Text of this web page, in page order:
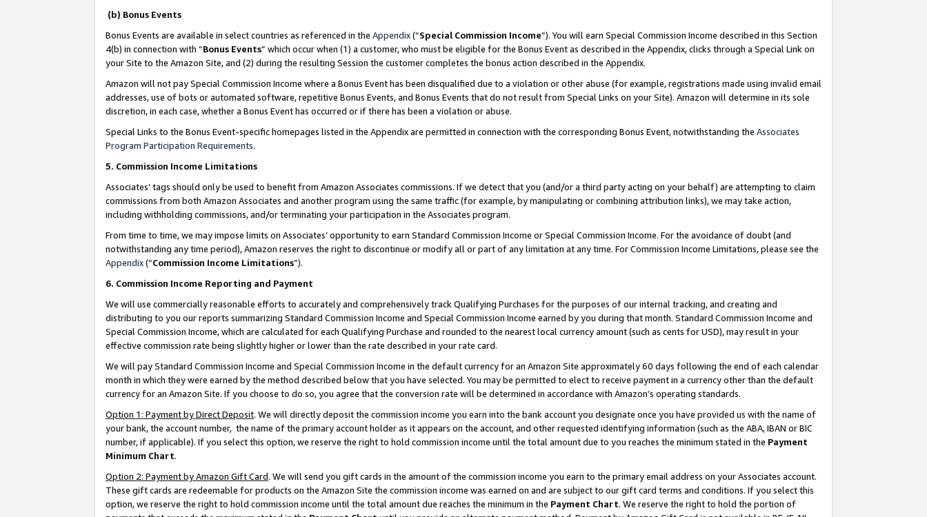
(b) Bonus Events
Bonus Events are available in select countries as referenced in the Appendix(“Special Commission Income”). You will earn Special Commission Income described in this Section
4(b) in connection with “Bonus Events” which occur when (1) a customer, who must be eligible for the Bonus Event as described in the Appendix, clicks through a Special Link on
your Site to the Amazon Site, and (2) during the resulting Session the customer completes the bonus action described in the Appendix.
Amazon will not pay Special Commission Income where a Bonus Event has been disqualified due to a violation or other abuse (for example, registrations made using invalid email
addresses, use of bots or automated software, repetitive Bonus Events, and Bonus Events that do not result from Special Links on your Site). Amazon will determine in its sole
discretion, in each case, whether a Bonus Event has occurred or if there has been a violation or abuse.
Special Links to the Bonus Event-specific homepages listed in the Appendix are permitted in connection with the corresponding Bonus Event, notwithstanding the Associates
Program Participation Requirements.
5. Commission Income Limitations
Associates’ tags should only be used to benefit from Amazon Associates commissions. If we detect that you (and/or a third party acting on your behalf) are attempting to claim
commissions from both Amazon Associates and another program using the same traffic (for example, by manipulating or combining attribution links), we may take action,
including withholding commissions, and/or terminating your participation in the Associates program.
From time to time, we may impose limits on Associates’ opportunity to earn Standard Commission Income or Special Commission Income. For the avoidance of doubt (and
notwithstanding any time period), Amazon reserves the right to discontinue or modify all or part of any limitation at any time. For Commission Income Limitations, please see the
Appendix(“Commission Income Limitations”).
6. Commission Income Reporting and Payment
We will use commercially reasonable efforts to accurately and comprehensively track Qualifying Purchases for the purposes of our internal tracking, and creating and
distributing to you our reports summarizing Standard Commission Income and Special Commission Income earned by you during that month. Standard Commission Income and
Special Commission Income, which are calculated for each Qualifying Purchase and rounded to the nearest local currency amount (such as cents for USD), may result in your
effective commission rate being slightly higher or lower than the rate described in your rate card.
We will pay Standard Commission Income and Special Commission Income in the default currency for an Amazon Site approximately 60 days following the end of each calendar
month in which they were earned by the method described below that you have selected. You may be permitted to elect to receive payment in a currency other than the default
currency for an Amazon Site. If you choose to do so, you agree that the conversion rate will be determined in accordance with Amazon’s operating standards.
Option 1: Payment by Direct Deposit. We will directly deposit the commission income you earn into the bank account you designate once you have provided us with the name of
your bank, the account number, the name of the primary account holder as it appears on the account, and other requested identifying information (such as the ABA, IBAN or BIC
number, if applicable). If you select this option, we reserve the right to hold commission income until the total amount due to you reaches the minimum stated in the Payment
Minimum Chart.
Option 2: Payment by Amazon Gift Card. We will send you gift cards in the amount of the commission income you earn to the primary email address on your Associates account.
These gift cards are redeemable for products on the Amazon Site the commission income was earned on and are subject to our gift card terms and conditions. If you select this
option, we reserve the right to hold commission income until the total amount due reaches the minimum in the Payment Chart. We reserve the right to hold the portion of